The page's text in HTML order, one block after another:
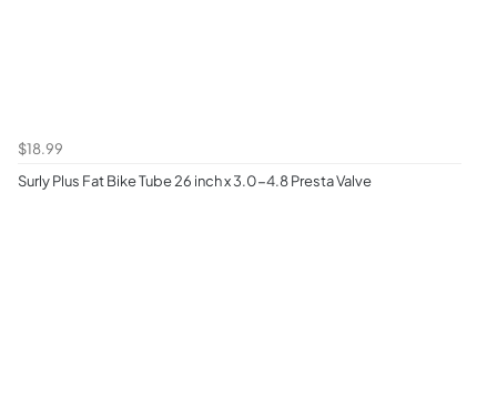
$18.99
Surly Plus Fat Bike Tube 26 inch x 3.0-4.8 Presta Valve